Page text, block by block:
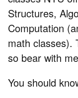
Structures,
Computation
math classes).
so bear with
You should